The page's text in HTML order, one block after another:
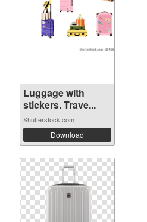
Luggage with
stickers. Trave...
Shutterstock.com
Download